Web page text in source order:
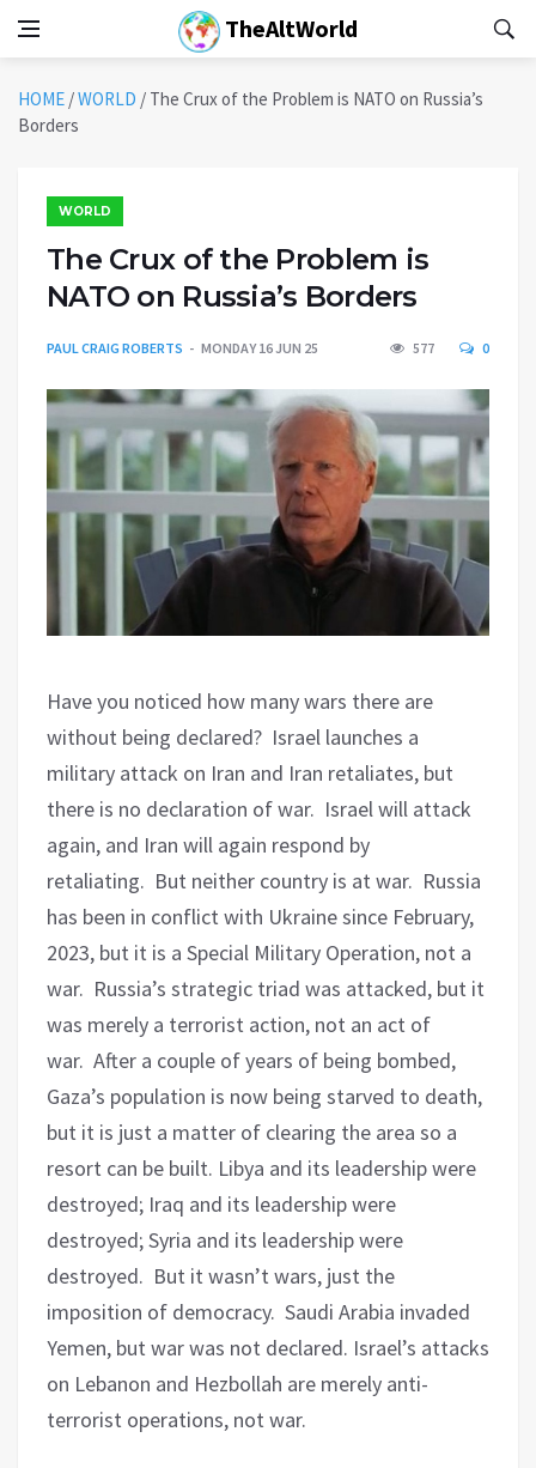
TheAltWorld
HOME /WORLD / The Crux of the Problem is NATO on Russia’s
Borders
WORLD
The Crux of the Problem is
NATO on Russia’s Borders
PAUL CRAIG ROBERTS MONDAY 16 JUN 25 577 0
Have you noticed how many wars there are
without being declared? Israel launches a
military attack on Iran and Iran retaliates, but
there is no declaration of war. Israel will attack
again, and Iran will again respond by
retaliating. But neither country is at war. Russia
has been in conflict with Ukraine since February,
2023, but it is a Special Military Operation, not a
war. Russia’s strategic triad was attacked, but it
was merely a terrorist action, not an act of
war. After a couple of years of being bombed,
Gaza’s population is now being starved to death,
but it is just a matter of clearing the area so a
resort can be built. Libya and its leadership were
destroyed; Iraq and its leadership were
destroyed; Syria and its leadership were
destroyed. But it wasn’t wars, just the
imposition of democracy. Saudi Arabia invaded
Yemen, but war was not declared. Israel’s attacks
on Lebanon and Hezbollah are merely anti-
terrorist operations, not war.